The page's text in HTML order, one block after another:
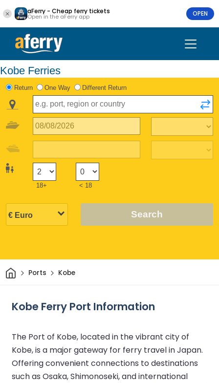
aFerry - Cheap ferry tickets
Open in the aFerry app OPEN
Kobe Ferries
Return One Way Different Return
18+ < 18
Search
HomePorts Kobe
Kobe Ferry Port Information
The Port of Kobe, located in the vibrant city of
Kobe, is a major gateway for ferry travel in Japan.
Offering convenient connections to destinations
such as Osaka, Shimonoseki, and international